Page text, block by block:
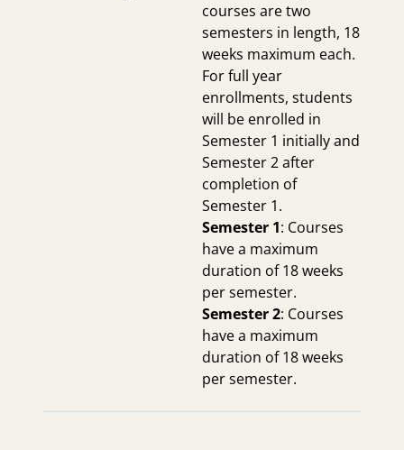
courses are two
semesters in length, 18
weeks maximum each.
For full year
enrollments, students
will be enrolled in
Semester 1 initially and
Semester 2 after
completion of
Semester 1.
Semester 1: Courses
have a maximum
duration of 18 weeks
per semester.
Semester 2: Courses
have a maximum
duration of 18 weeks
per semester.